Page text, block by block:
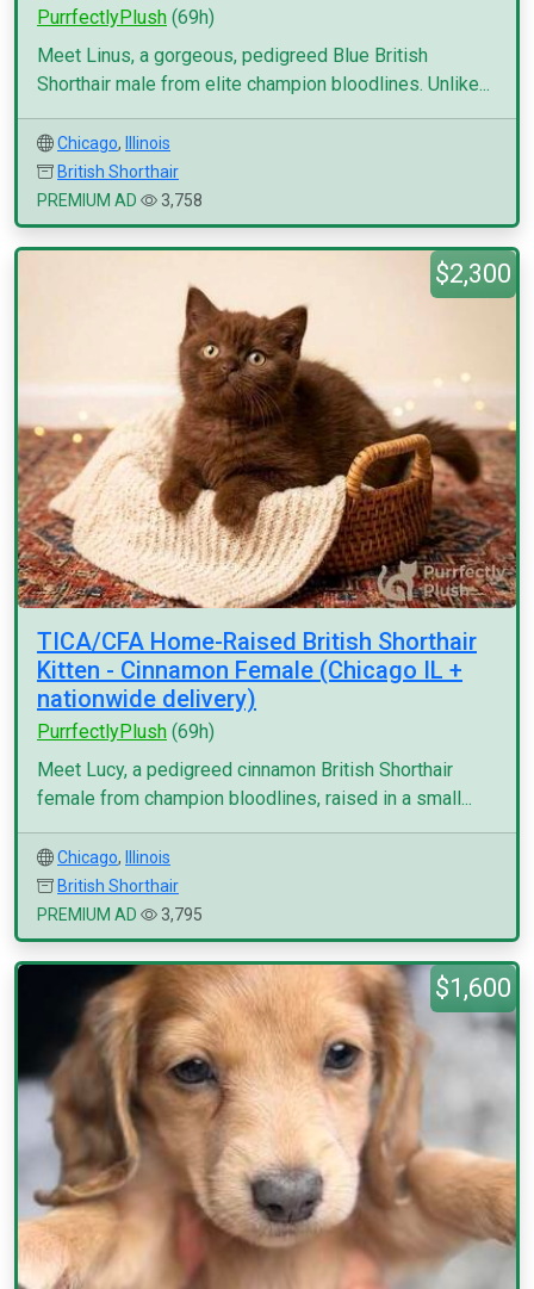
PurrfectlyPlush (69h)
Meet Linus, a gorgeous, pedigreed Blue British
Shorthair male from elite champion bloodlines. Unlike...
Chicago,
Illinois
British Shorthair
PREMIUM AD
3,758
$2,300
TICA/CFA Home-Raised British Shorthair
Kitten - Cinnamon Female (Chicago IL +
nationwide delivery)
PurrfectlyPlush (69h)
Meet Lucy, a pedigreed cinnamon British Shorthair
female from champion bloodlines, raised in a small...
Chicago,
Illinois
British Shorthair
PREMIUM AD
3,795
$1,600